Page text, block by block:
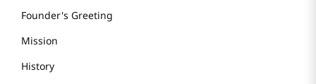
Founder's Greeting
Mission
History